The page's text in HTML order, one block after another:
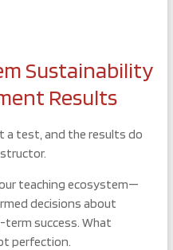
Sustainability
Results
a test, and the results do
teaching ecosystem—
decisions about
success. What
perfection.